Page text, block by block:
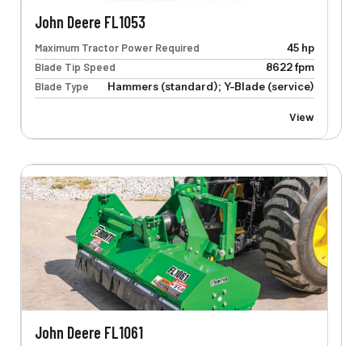
John Deere FL1053
Maximum Tractor Power Required
45 hp
Blade Tip Speed
8622 fpm
Blade Type
Hammers (standard); Y-Blade (service)
View
John Deere FL1061